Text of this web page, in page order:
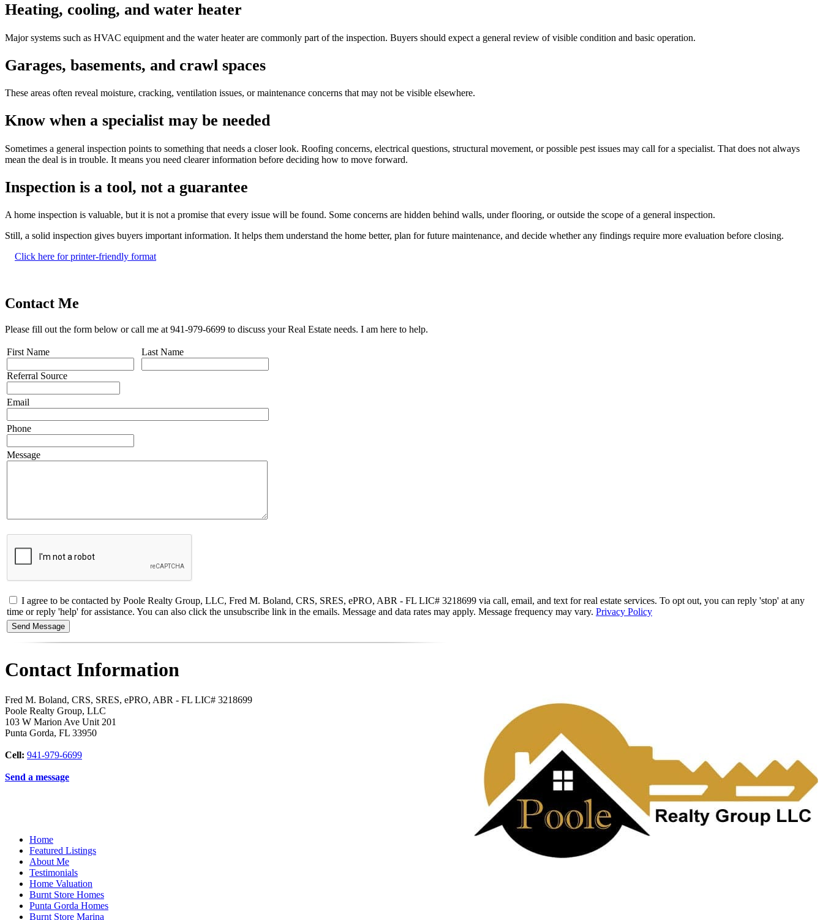
Heating, cooling, and water heater
Major systems such as HVAC equipment and the water heater are commonly part of the inspection. Buyers should expect a general review of visible condition and basic operation.
Garages, basements, and crawl spaces
These areas often reveal moisture, cracking, ventilation issues, or maintenance concerns that may not be visible elsewhere.
Know when a specialist may be needed
Sometimes a general inspection points to something that needs a closer look. Roofing concerns, electrical questions, structural movement, or possible pest issues may call for a specialist. That does not always
mean the deal is in trouble. It means you need clearer information before deciding how to move forward.
Inspection is a tool, not a guarantee
A home inspection is valuable, but it is not a promise that every issue will be found. Some concerns are hidden behind walls, under flooring, or outside the scope of a general inspection.
Still, a solid inspection gives buyers important information. It helps them understand the home better, plan for future maintenance, and decide whether any findings require more evaluation before closing.
Click here for printer-friendly format
Contact Me
Please fill out the form below or call me at 941-979-6699 to discuss your Real Estate needs. I am here to help.
First Name
Referral Source
Last Name
Email
Phone
Message
I agree to be contacted by Poole Realty Group, LLC, Fred M. Boland, CRS, SRES, ePRO, ABR - FL LIC# 3218699 via call, email, and text for real estate services. To opt out, you can reply 'stop' at any
time or reply 'help' for assistance. You can also click the unsubscribe link in the emails. Message and data rates may apply. Message frequency may vary. Privacy Policy
Contact Information
Fred M. Boland, CRS, SRES, ePRO, ABR - FL LIC# 3218699
Poole Realty Group, LLC
103 W Marion Ave Unit 201
Punta Gorda, FL 33950
Cell: 941-979-6699
Send a message
Home
Featured Listings
About Me
Testimonials
Home Valuation
Burnt Store Homes
Punta Gorda Homes
Burnt Store Marina